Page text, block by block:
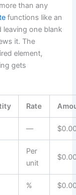
than any
functions like an
leaving one blank
it. The
element,
gets
Rate
—
Per
unit
%